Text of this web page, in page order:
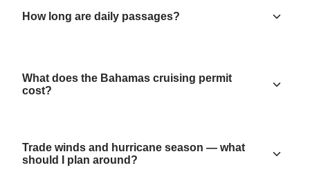
How long are daily passages?
What does the Bahamas cruising permit
cost?
Trade winds and hurricane season — what
should I plan around?